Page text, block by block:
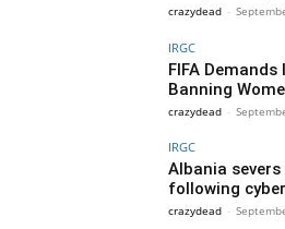
crazydead -
IRGC
FIFA Demands
Banning
crazydead -
IRGC
Albania
following
crazydead -